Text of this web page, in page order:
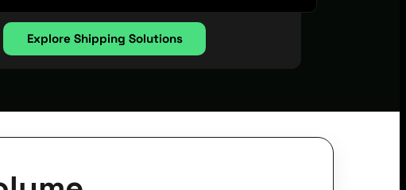
Explore Shipping Solutions